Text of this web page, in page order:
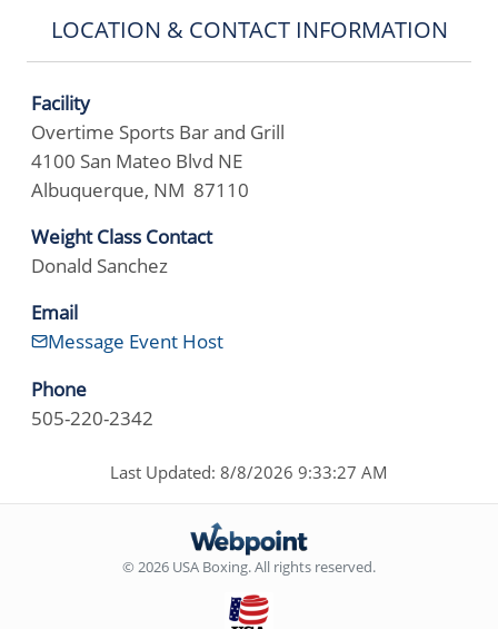
LOCATION & CONTACT INFORMATION
Facility
Overtime Sports Bar and Grill
4100 San Mateo Blvd NE
Albuquerque, NM 87110
Weight Class Contact
Donald Sanchez
Email
Message Event Host
Phone
505-220-2342
Last Updated: 8/8/2026 9:33:27 AM
© 2026 USA Boxing. All rights reserved.